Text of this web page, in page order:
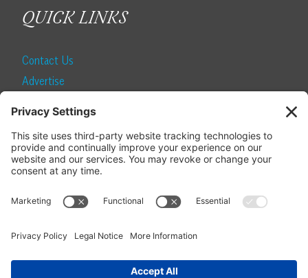
QUICK LINKS
Contact Us
Advertise
SUBSCRIBE
Become a Local Life Insider
Manage Your Subscription